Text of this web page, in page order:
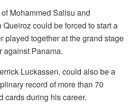
Mohammed Salisu and
could be forced to start a
played together at the grand stage
against Panama.
Luckassen, could also be a
record of more than 70
cards during his career.